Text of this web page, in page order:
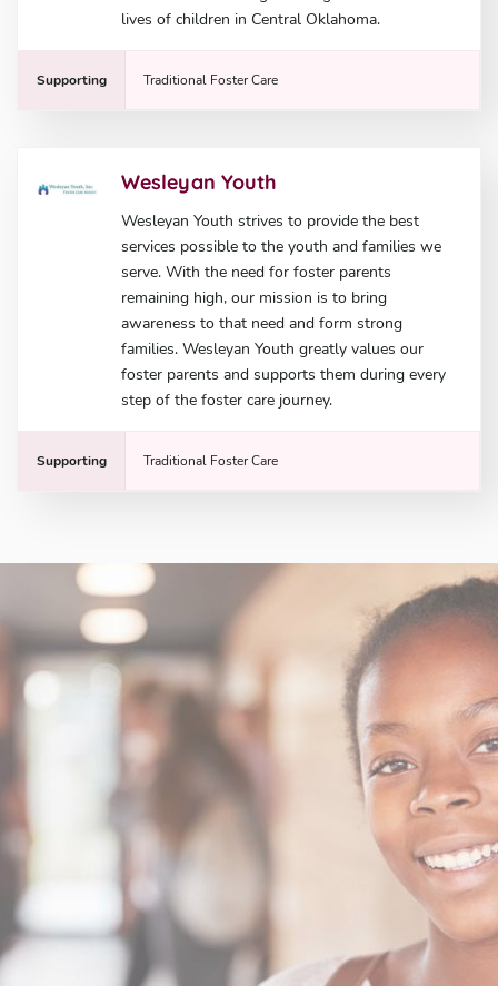
lives of children in Central Oklahoma.
Supporting Traditional Foster Care
Wesleyan Youth
Wesleyan Youth strives to provide the best
services possible to the youth and families we
serve. With the need for foster parents
remaining high, our mission is to bring
awareness to that need and form strong
families. Wesleyan Youth greatly values our
foster parents and supports them during every
step of the foster care journey.
Supporting Traditional Foster Care